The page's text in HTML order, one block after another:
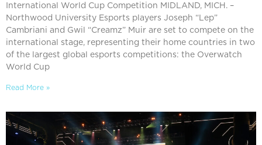
International World Cup Competition MIDLAND, MICH. –
Northwood University Esports players Joseph “Lep”
Cambriani and Gwil “Creamz” Muir are set to compete on the
international stage, representing their home countries in two
of the largest global esports competitions: the Overwatch
World Cup
Read More »